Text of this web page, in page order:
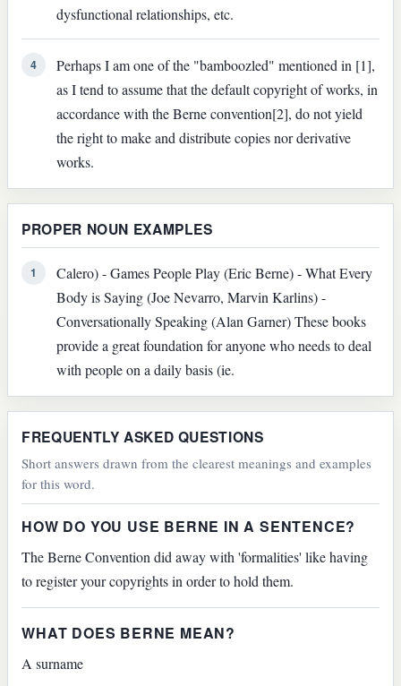
dysfunctional relationships, etc.
4
Perhaps I am one of the "bamboozled" mentioned in [1],
as I tend to assume that the default copyright of works, in
accordance with the Berne convention[2], do not yield
the right to make and distribute copies nor derivative
works.
PROPER NOUN EXAMPLES
1
Calero) - Games People Play (Eric Berne) - What Every
Body is Saying (Joe Nevarro, Marvin Karlins) -
Conversationally Speaking (Alan Garner) These books
provide a great foundation for anyone who needs to deal
with people on a daily basis (ie.
FREQUENTLY ASKED QUESTIONS
Short answers drawn from the clearest meanings and examples
for this word.
HOW DO YOU USE BERNE IN A SENTENCE?
The Berne Convention did away with 'formalities' like having
to register your copyrights in order to hold them.
WHAT DOES BERNE MEAN?
A surname